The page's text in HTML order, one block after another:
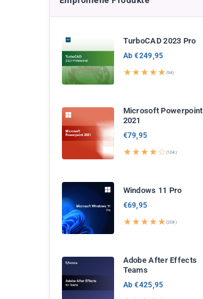
TurboCAD 2023 Pro
Ab €249,95
★★★★★ (94)
Microsoft Powerpoint
2021
€79,95
★★★★☆ (104)
Windows 11 Pro
€69,95
★★★★★ (208)
Adobe After Effects
Teams
Ab €425,95